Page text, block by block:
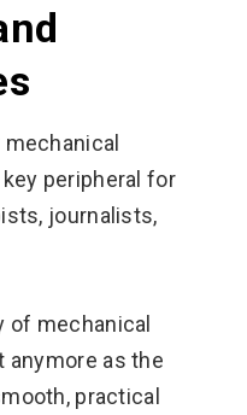
peripheral for
journalists,
of mechanical
anymore as the
practical